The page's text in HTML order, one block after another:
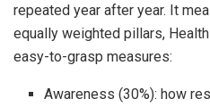
repeated year after year. It
equally weighted pillars,
easy-to-grasp measures:
Awareness (30%): how